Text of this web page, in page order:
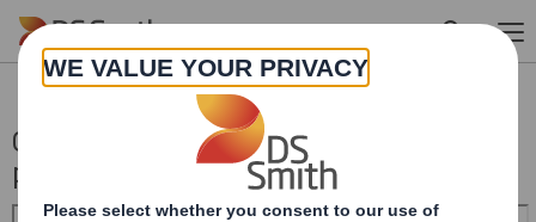
Skip to main content
Confirmation of 1 Nov 2021 dividend
payment date